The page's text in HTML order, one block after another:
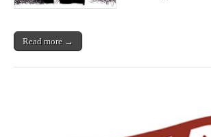
Read more →